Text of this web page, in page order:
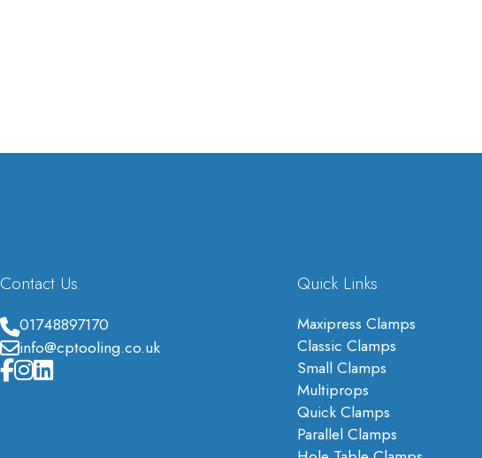
Contact Us
01748897170
info@cptooling.co.uk
Quick Links
Maxipress Clamps
Classic Clamps
Small Clamps
Multiprops
Quick Clamps
Parallel Clamps